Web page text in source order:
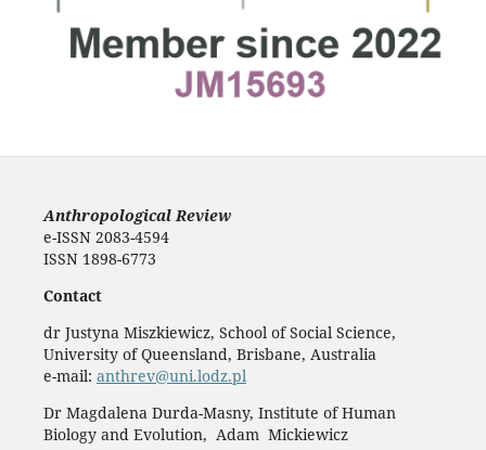
Anthropological Review
e-ISSN 2083-4594
ISSN 1898-6773
Contact
dr Justyna Miszkiewicz, School of Social Science,
University of Queensland, Brisbane, Australia
e-mail: anthrev@uni.lodz.pl
Dr Magdalena Durda-Masny, Institute of Human
Biology and Evolution, Adam Mickiewicz